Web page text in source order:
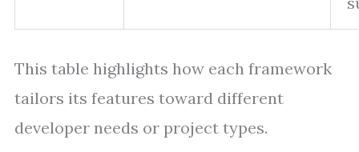
This table highlights how each framework
tailors its features toward different
developer needs or project types.